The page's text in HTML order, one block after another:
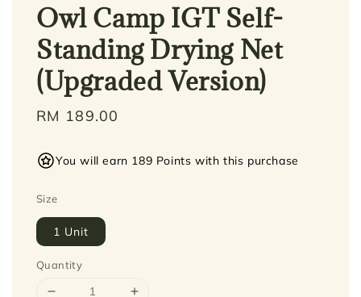
Owl Camp IGT Self-
Standing Drying Net
(Upgraded Version)
Regular
RM 189.00
You will earn 189 Points with this purchase
Size
1 Unit
Quantity